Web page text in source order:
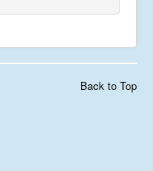
Back to Top